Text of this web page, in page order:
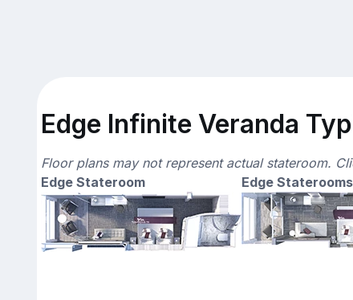
Edge Infinite Veranda
Floor plans may not represent actual stateroom.
Edge Stateroom
Edge